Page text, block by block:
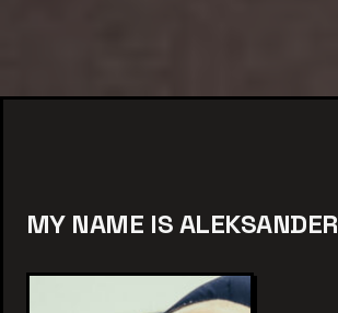
MY NAME IS ALEKSANDER